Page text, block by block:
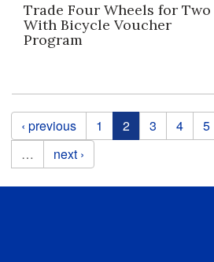
Trade Four Wheels for Two
With Bicycle Voucher
Program
Pages
‹ previous 1 2 3 4 5
…
next ›